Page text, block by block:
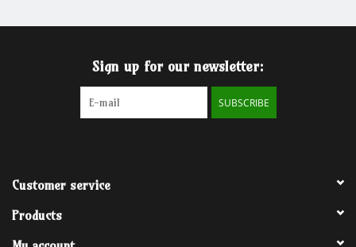
Sign up for our newsletter:
SUBSCRIBE
Customer service
Products